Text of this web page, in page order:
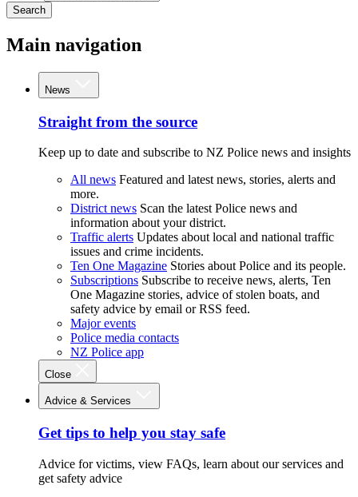
Search
Main navigation
News
Straight from the source
Keep up to date and subscribe to NZ Police news and insights
All news Featured and latest news, stories, alerts and
more.
District news Scan the latest Police news and
information about your district.
Traffic alerts Updates about local and national traffic
issues and crime incidents.
Ten One Magazine Stories about Police and its people.
Subscriptions Subscribe to receive news, alerts, Ten
One Magazine stories, advice of stolen boats, and
safety advice by email or RSS feed.
Major events
Police media contacts
NZ Police app
Close
Advice & Services
Get tips to help you stay safe
Advice for victims, view FAQs, learn about our services and
get safety advice